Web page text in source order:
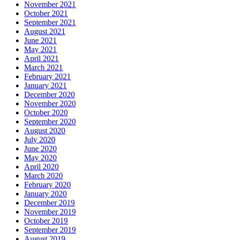
November 2021
October 2021
September 2021
August 2021
June 2021
May 2021
April 2021
March 2021
February 2021
January 2021
December 2020
November 2020
October 2020
September 2020
August 2020
July 2020
June 2020
May 2020
April 2020
March 2020
February 2020
January 2020
December 2019
November 2019
October 2019
September 2019